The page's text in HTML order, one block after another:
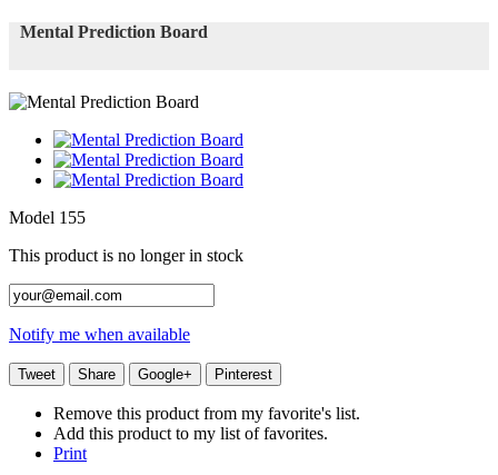
Mental Prediction Board
Model 155
This product is no longer in stock
Notify me when available
Tweet Share Google+ Pinterest
Remove this product from my favorite's list.
Add this product to my list of favorites.
Print